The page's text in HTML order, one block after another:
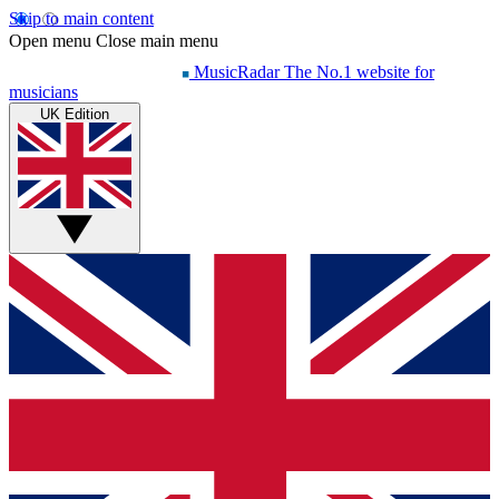
Skip to main content
Open menu Close main menu
MusicRadar The No.1 website for
musicians
UK Edition